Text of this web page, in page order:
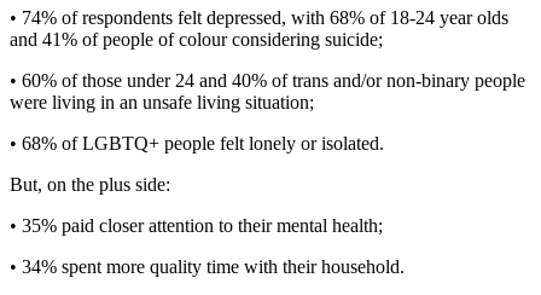
• 74% of respondents felt depressed, with 68% of 18-24 year olds
and 41% of people of colour considering suicide;
• 60% of those under 24 and 40% of trans and/or non-binary people
were living in an unsafe living situation;
• 68% of LGBTQ+ people felt lonely or isolated.
But, on the plus side:
• 35% paid closer attention to their mental health;
• 34% spent more quality time with their household.